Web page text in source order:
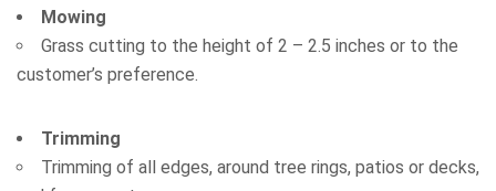
Mowing
Grass cutting to the height of 2 – 2.5 inches or to the
customer’s preference.
Trimming
Trimming of all edges, around tree rings, patios or decks,